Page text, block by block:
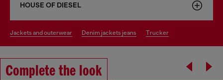
HOUSE OF DIESEL
jackets and outerwear denim jackets jeans trucker
Complete the look